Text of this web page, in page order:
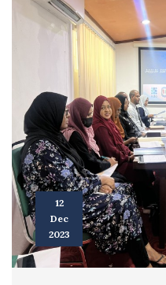
12
Dec
2023